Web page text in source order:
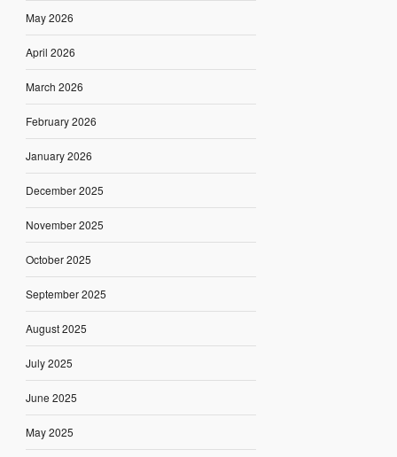
May 2026
April 2026
March 2026
February 2026
January 2026
December 2025
November 2025
October 2025
September 2025
August 2025
July 2025
June 2025
May 2025